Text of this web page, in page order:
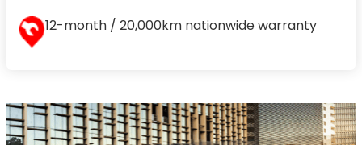
12-month / 20,000km nationwide warranty